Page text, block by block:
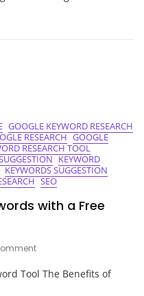
Marketing
GOOGLE KEYWORD RESEARCH
RESEARCH GOOGLE
RESEARCH TOOL
KEYWORD
KEYWORDS SUGGESTION
SEO
with a Free
On
The
Tool The Benefits of